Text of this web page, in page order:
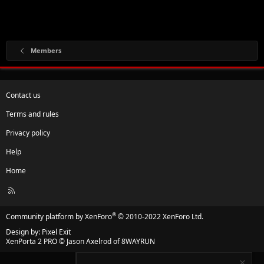
Members
Contact us
Terms and rules
Privacy policy
Help
Home
R
Community platform by XenForo® © 2010-2022 XenForo Ltd.
Design by: Pixel Exit
XenPorta 2 PRO© Jason Axelrod of8WAYRUN